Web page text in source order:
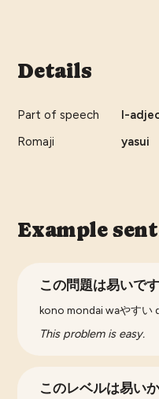
Details
Part of speech
I-
Romaji
yasui
Example
この問題は易いです
kono mondai waやすい
This problem is easy.
このレベルは易い